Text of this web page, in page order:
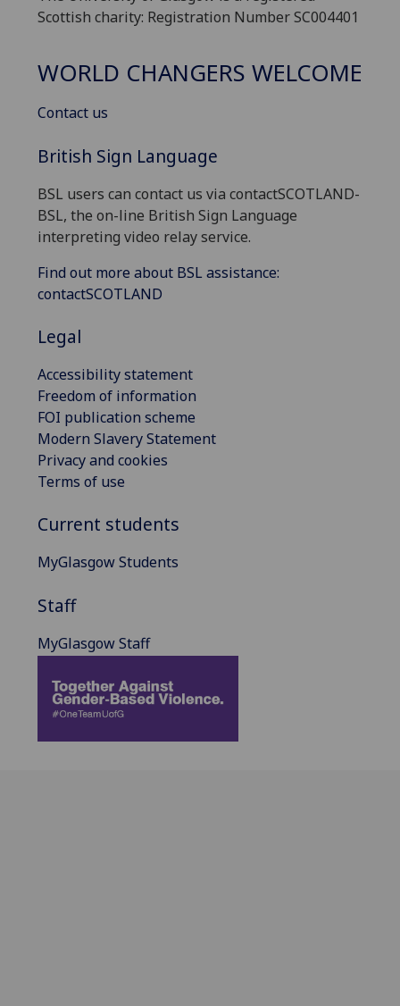
Scottish charity: Registration Number SC004401
WORLD CHANGERS WELCOME
Contact us
British Sign Language
BSL users can contact us via contactSCOTLAND-
BSL, the on-line British Sign Language
interpreting video relay service.
Find out more about BSL assistance:
contactSCOTLAND
Legal
Accessibility statement
Freedom of information
FOI publication scheme
Modern Slavery Statement
Privacy and cookies
Terms of use
Current students
MyGlasgow Students
Staff
MyGlasgow Staff